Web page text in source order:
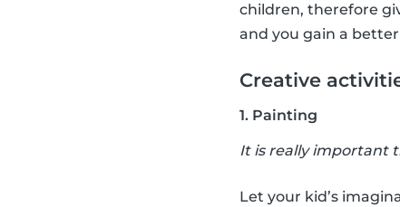
children, therefore
and you gain a
Creative
1. Painting
It is really important
Let your kid’s